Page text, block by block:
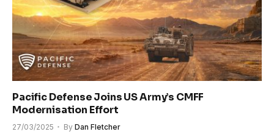
Pacific Defense Joins US Army’s CMFF
Modernisation Effort
27/03/2025 By Dan Fletcher